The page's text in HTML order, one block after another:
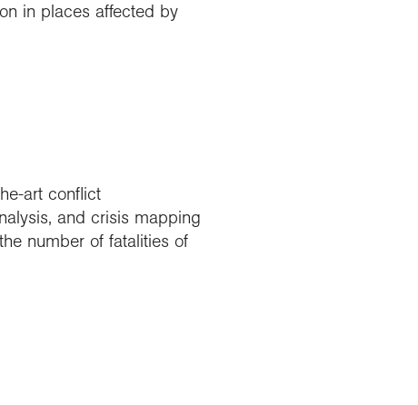
in places affected by
art conflict
and crisis mapping
number of fatalities of